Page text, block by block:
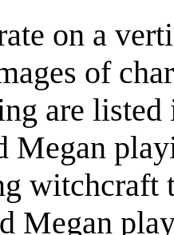
on a
of
are
Megan
witchcraft
Megan